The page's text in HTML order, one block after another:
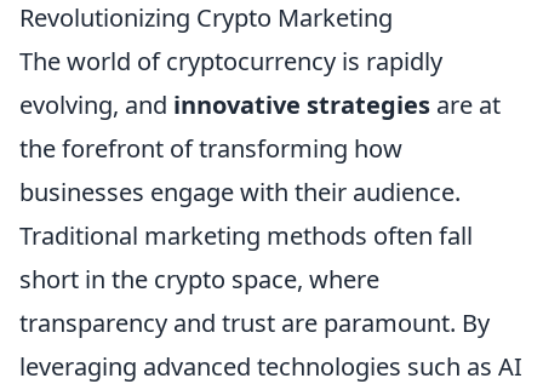
Revolutionizing Crypto Marketing
The world of cryptocurrency is rapidly
evolving, and innovative strategies are at
the forefront of transforming how
businesses engage with their audience.
Traditional marketing methods often fall
short in the crypto space, where
transparency and trust are paramount. By
leveraging advanced technologies such as AI